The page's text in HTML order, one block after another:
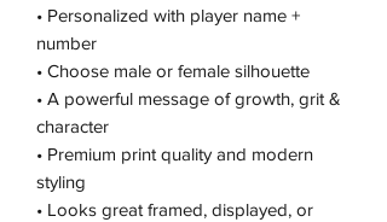
• Personalized with player name +
number
• Choose male or female silhouette
• A powerful message of growth, grit &
character
• Premium print quality and modern
styling
• Looks great framed, displayed, or